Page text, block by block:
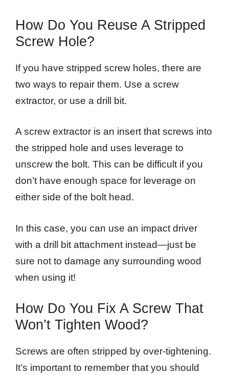
How Do You Reuse A Stripped
Screw Hole?
If you have stripped screw holes, there are
two ways to repair them. Use a screw
extractor, or use a drill bit.
A screw extractor is an insert that screws into
the stripped hole and uses leverage to
unscrew the bolt. This can be difficult if you
don’t have enough space for leverage on
either side of the bolt head.
In this case, you can use an impact driver
with a drill bit attachment instead—just be
sure not to damage any surrounding wood
when using it!
How Do You Fix A Screw That
Won’t Tighten Wood?
Screws are often stripped by over-tightening.
It’s important to remember that you should